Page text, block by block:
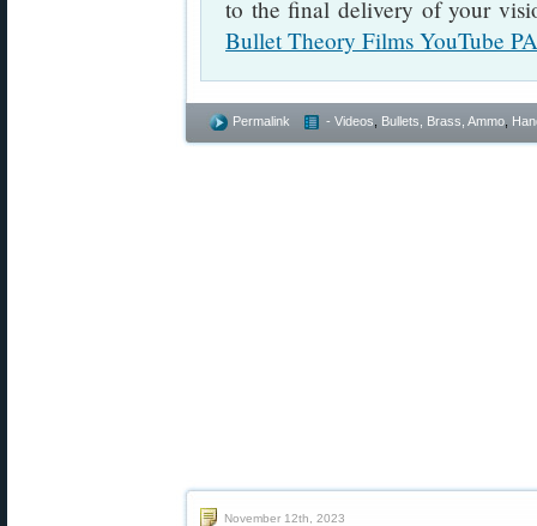
to the final delivery of your
Bullet Theory Films YouTube
Permalink - Videos Bullets, Brass, Ammo
November 12th, 2023